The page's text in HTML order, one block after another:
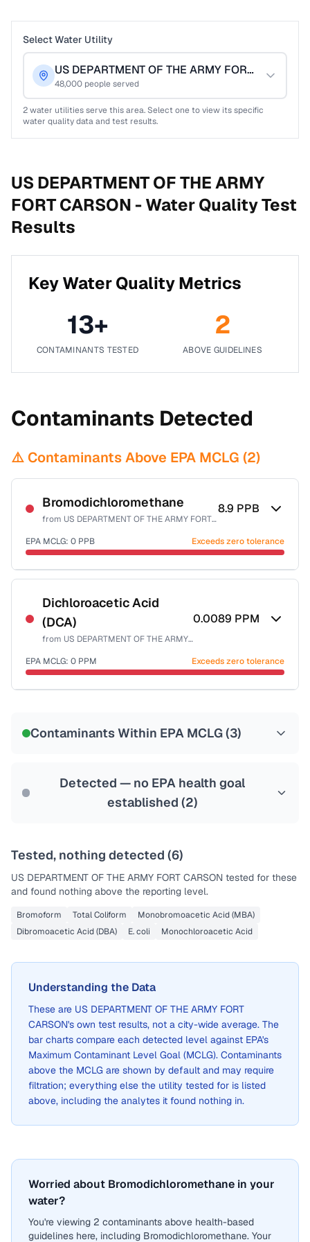
Select Water Utility
US DEPARTMENT OF THE ARMY FORT CARSON
48,000 people served
2water utilities serve this area. Select one to view its specific
water quality data and test results.
US DEPARTMENT OF THE ARMY
FORT CARSON -Water Quality Test
Results
Key Water Quality Metrics
13+
CONTAMINANTS TESTED
2
ABOVE GUIDELINES
Contaminants Detected
⚠️ Contaminants Above EPA MCLG (2)
Bromodichloromethane
from US DEPARTMENT OF THE ARMY FORT CARSON
8.9 PPB
EPA MCLG: 0 PPB Exceeds zero tolerance
Certified Filter Standards
NSF-53
NSF-58
Health effects & filter options →
Dichloroacetic Acid
(DCA)
from US DEPARTMENT OF THE ARMY FORT CARSON
0.0089 PPM
EPA MCLG: 0 PPM Exceeds zero tolerance
Contaminants Within EPA MCLG (3)
Detected — no EPA health goal
established (2)
Tested, nothing detected (6)
US DEPARTMENT OF THE ARMY FORT CARSON tested for these
and found nothing above the reporting level.
Bromoform Total Coliform
Monobromoacetic Acid (MBA)
Dibromoacetic Acid (DBA)
E. coli Monochloroacetic Acid
Understanding the Data
These are US DEPARTMENT OF THE ARMY FORT
CARSON's own test results, not a city-wide average. The
bar charts compare each detected level against EPA's
Maximum Contaminant Level Goal (MCLG). Contaminants
above the MCLG are shown by default and may require
filtration; everything else the utility tested for is listed
above, including the analytes it found nothing in.
Worried about Bromodichloromethane in your
water?
You're viewing 2 contaminants above health-based
guidelines here, including Bromodichloromethane. Your